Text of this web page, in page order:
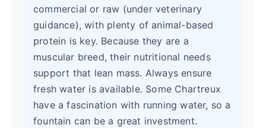
commercial or raw (under veterinary
guidance), with plenty of animal-based
protein is key. Because they are a
muscular breed, their nutritional needs
support that lean mass. Always ensure
fresh water is available. Some Chartreux
have a fascination with running water, so a
fountain can be a great investment.